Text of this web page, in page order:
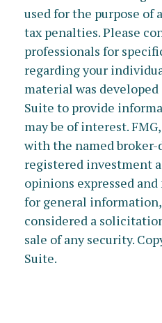
used for the purpose of
tax penalties. Please
professionals for
regarding your
material was developed
Suite to provide
may be of interest.
with the named broker-
registered investment
opinions expressed
for general
considered a
sale of any security.
Suite.